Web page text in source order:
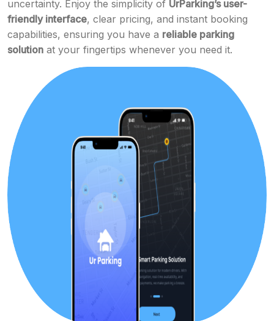
uncertainty. Enjoy the simplicity of UrParking’s user-
friendly interface, clear pricing, and instant booking
capabilities, ensuring you have a reliable parking
solution at your fingertips whenever you need it.